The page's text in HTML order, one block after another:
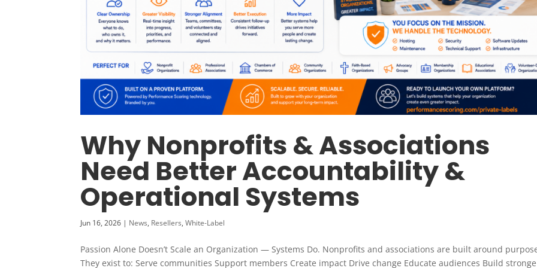
Why Nonprofits & Associations
Need Better Accountability &
Operational Systems
Jun 16, 2026 | News, Resellers,White-Label
Passion Alone Doesn’t Scale an Organization — Systems Do. Nonprofits and associations are built around
They exist to: Serve communities Support members Create impact Drive change Educate audiences Build